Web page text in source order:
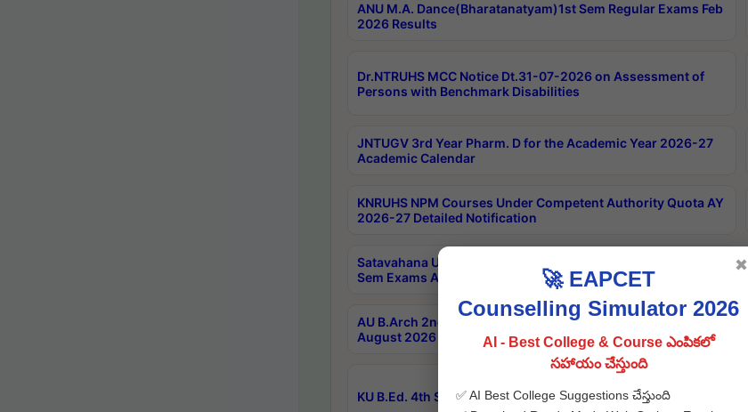
ANU M.A. Dance(Bharatanatyam)1st Sem Regular Exams Feb
2026 Results
Dr.NTRUHS MCC Notice Dt.31-07-2026 on Assessment of
Persons with Benchmark Disabilities
JNTUGV 3rd Year Pharm. D for the Academic Year 2026-27
Academic Calendar
KNRUHS NPM Courses Under Competent Authority Quota AY
2026-27 Detailed Notification
Satavahana University B.Sc.Hons(Design & Tech) 4th & 6th
Sem Exams Aug 2026 Timetable
AU B.Arch 2nd Sem 1-2 Regular and Supplementary Exam
August 2026 Timetable
KU B.Ed. 4th Sem Exams June 2026 Results
🚀 EAPCET
Counselling Simulator 2026
AI - Best College & Course ఎంపికలో
సహాయం చేస్తుంది
✅ AI Best College Suggestions చేస్తుంది
✖